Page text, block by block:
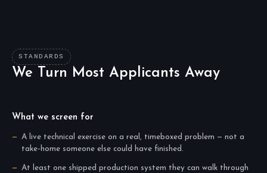
STANDARDS
We Turn Most Applicants Away
What we screen for
A live technical exercise on a real, timeboxed problem — not a
take-home someone else could have finished.
At least one shipped production system they can walk through